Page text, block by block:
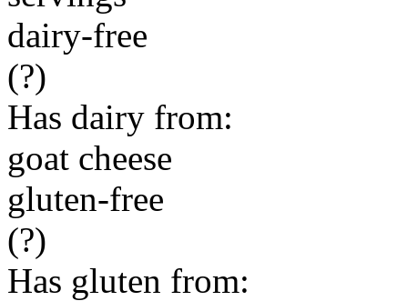
dairy-free
(?)
Has dairy from:
goat cheese
gluten-free
(?)
Has gluten from: